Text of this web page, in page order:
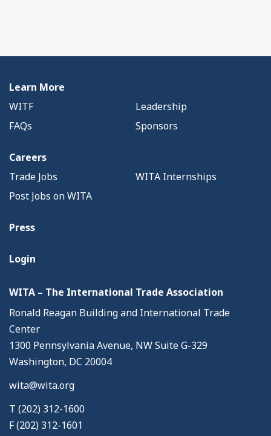
Learn More
WITF
Leadership
FAQs
Sponsors
Careers
Trade Jobs
WITA Internships
Post Jobs on WITA
Press
Login
WITA – The International Trade Association
Ronald Reagan Building and International Trade
Center
1300 Pennsylvania Avenue, NW Suite G-329
Washington, DC 20004
wita@wita.org
T (202) 312-1600
F (202) 312-1601